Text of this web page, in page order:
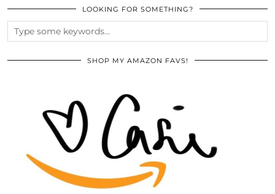
LOOKING FOR SOMETHING?
SHOP MY AMAZON FAVS!